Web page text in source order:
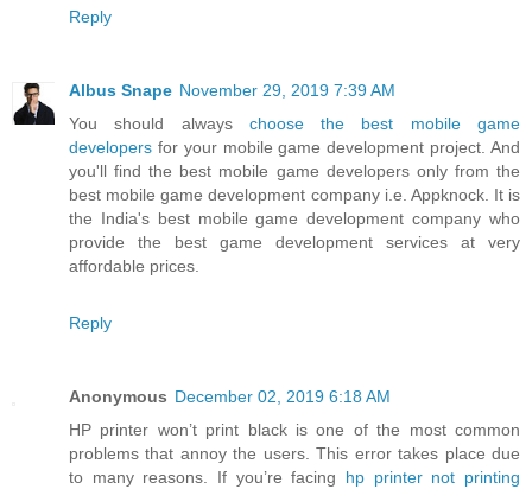
Reply
Albus Snape November 29, 2019 7:39 AM
You should always choose the best mobile game
developers for your mobile game development project. And
you'll find the best mobile game developers only from the
best mobile game development company i.e. Appknock. It is
the India's best mobile game development company who
provide the best game development services at very
affordable prices.
Reply
Anonymous December 02, 2019 6:18 AM
HP printer won’t print black is one of the most common
problems that annoy the users. This error takes place due
to many reasons. If you’re facing hp printer not printing